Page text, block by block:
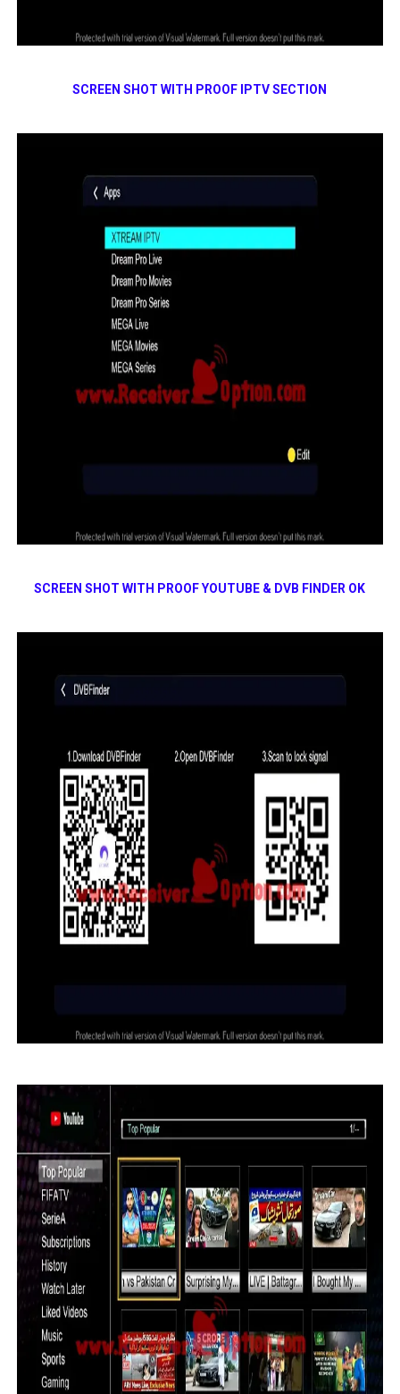
SCREEN SHOT WITH PROOF IPTV SECTION
SCREEN SHOT WITH PROOF YOUTUBE & DVB FINDER OK